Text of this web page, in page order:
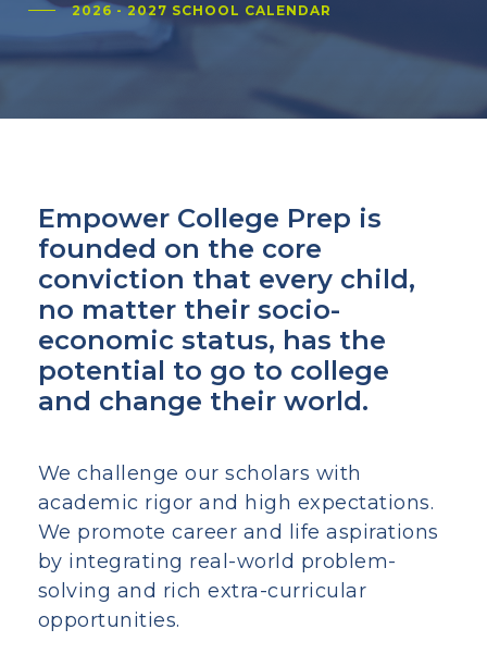
2026 - 2027 SCHOOL CALENDAR
Empower College Prep is
founded on the core
conviction that every child,
no matter their socio-
economic status, has the
potential to go to college
and change their world.
We challenge our scholars with
academic rigor and high expectations.
We promote career and life aspirations
by integrating real-world problem-
solving and rich extra-curricular
opportunities.